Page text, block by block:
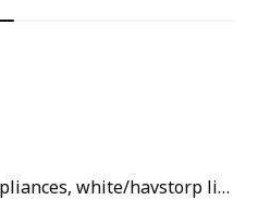
High cabinet f built-in appliances, white/havstorp light grey, 60x60x220 cm